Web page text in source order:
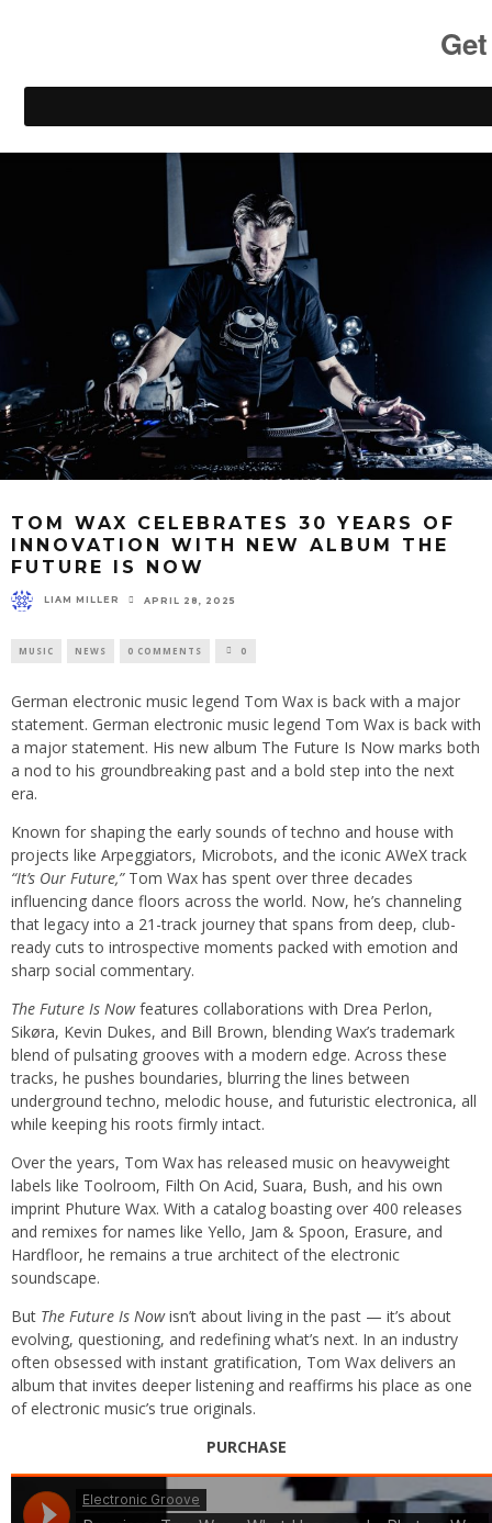
TOM WAX CELEBRATES 30 YEARS OF
INNOVATION WITH NEW ALBUM THE
FUTURE IS NOW
LIAM MILLER APRIL 28, 2025
MUSIC NEWS 0 COMMENTS 0
German electronic music legend Tom Wax is back with a major
statement. German electronic music legend Tom Wax is back with
a major statement. His new album The Future Is Now marks both
a nod to his groundbreaking past and a bold step into the next
era.
Known for shaping the early sounds of techno and house with
projects like Arpeggiators, Microbots, and the iconic AWeX track
“It’s Our Future,”Tom Wax has spent over three decades
influencing dance floors across the world. Now, he’s channeling
that legacy into a 21-track journey that spans from deep, club-
ready cuts to introspective moments packed with emotion and
sharp social commentary.
The Future Is Nowfeatures collaborations with Drea Perlon,
Sikøra, Kevin Dukes, and Bill Brown, blending Wax’s trademark
blend of pulsating grooves with a modern edge. Across these
tracks, he pushes boundaries, blurring the lines between
underground techno, melodic house, and futuristic electronica, all
while keeping his roots firmly intact.
Over the years, Tom Wax has released music on heavyweight
labels like Toolroom, Filth On Acid, Suara, Bush, and his own
imprint Phuture Wax. With a catalog boasting over 400 releases
and remixes for names like Yello, Jam & Spoon, Erasure, and
Hardfloor, he remains a true architect of the electronic
soundscape.
But The Future Is Nowisn’t about living in the past — it’s about
evolving, questioning, and redefining what’s next. In an industry
often obsessed with instant gratification, Tom Wax delivers an
album that invites deeper listening and reaffirms his place as one
of electronic music’s true originals.
PURCHASE